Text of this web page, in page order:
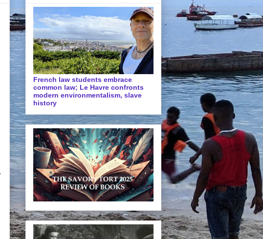
French law students embrace
common law; Le Havre confronts
modern environmentalism, slave
history